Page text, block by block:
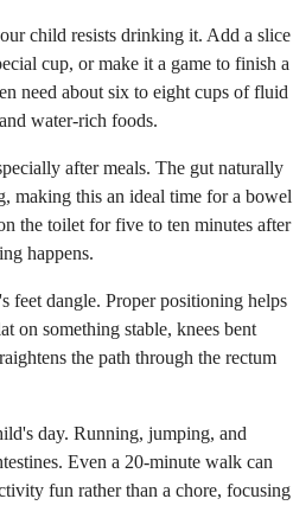
child resists drinking it. Add a slice
cup, or make it a game to finish a
need about six to eight cups of fluid
water-rich foods.
after meals. The gut naturally
making this an ideal time for a bowel
the toilet for five to ten minutes after
happens.
feet dangle. Proper positioning helps
on something stable, knees bent
the path through the rectum
day. Running, jumping, and
Even a 20-minute walk can
fun rather than a chore, focusing